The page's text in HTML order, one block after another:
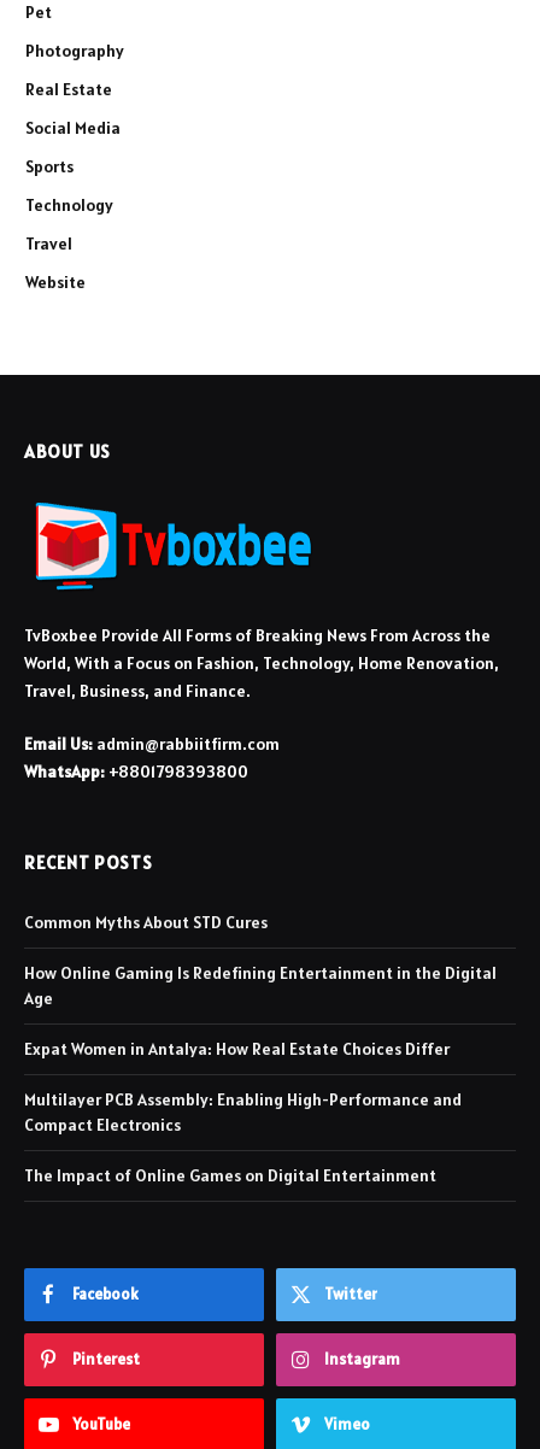
Pet
Photography
Real Estate
Social Media
Sports
Technology
Travel
Website
ABOUT US
TvBoxbee Provide All Forms of Breaking News From Across the
World, With a Focus on Fashion, Technology, Home Renovation,
Travel, Business, and Finance.
Email Us: admin@rabbiitfirm.com
WhatsApp: +8801798393800
RECENT POSTS
Common Myths About STD Cures
How Online Gaming Is Redefining Entertainment in the Digital
Age
Expat Women in Antalya: How Real Estate Choices Differ
Multilayer PCB Assembly: Enabling High-Performance and
Compact Electronics
The Impact of Online Games on Digital Entertainment
Facebook Twitter
Pinterest Instagram
YouTube Vimeo